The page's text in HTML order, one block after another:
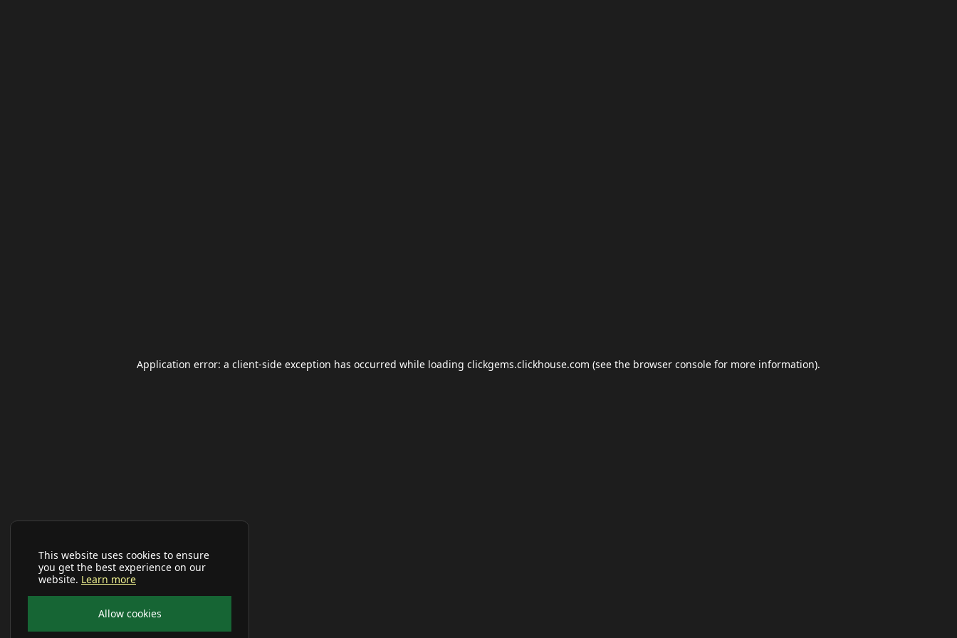
This website uses cookies to ensure
you get the best experience on our
website. Learn more
Allow cookies
Application error: a client-side exception has occurred while loading clickgems.clickhouse.com (see the browser console for more information).